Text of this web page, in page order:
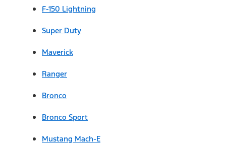
F-150 Lightning
Super Duty
Maverick
Ranger
Bronco
Bronco Sport
Mustang Mach-E